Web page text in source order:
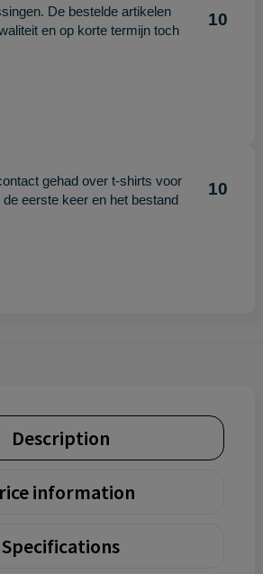
De bestelde artikelen
en op korte termijn toch
10
gehad over t-shirts voor
eerste keer en het bestand
10
Description
information
Specifications